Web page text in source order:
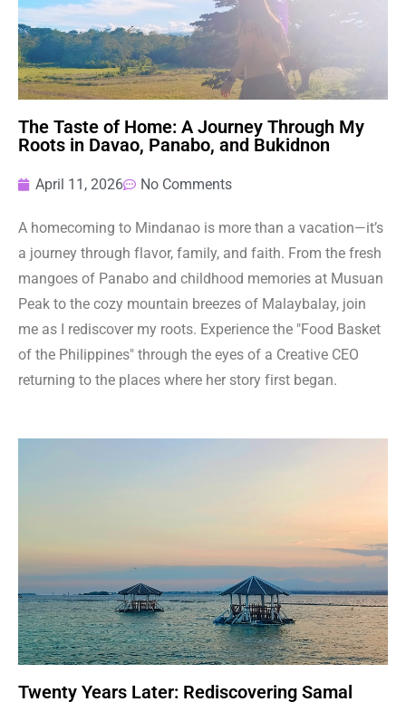
The Taste of Home: A Journey Through My
Roots in Davao, Panabo, and Bukidnon
April 11, 2026 No Comments
A homecoming to Mindanao is more than a vacation—it’s
a journey through flavor, family, and faith. From the fresh
mangoes of Panabo and childhood memories at Musuan
Peak to the cozy mountain breezes of Malaybalay, join
me as I rediscover my roots. Experience the "Food Basket
of the Philippines" through the eyes of a Creative CEO
returning to the places where her story first began.
Twenty Years Later: Rediscovering Samal